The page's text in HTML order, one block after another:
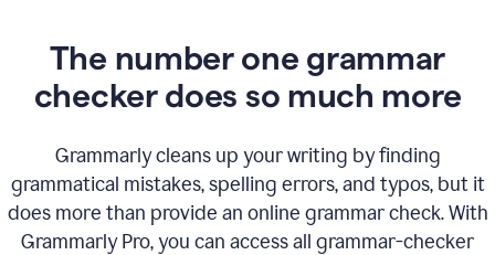
The number one grammar
checker does so much more
Grammarly cleans up your writing by finding
grammatical mistakes, spelling errors, and typos, but it
does more than provide an online grammar check. With
Grammarly Pro, you can access all grammar-checker